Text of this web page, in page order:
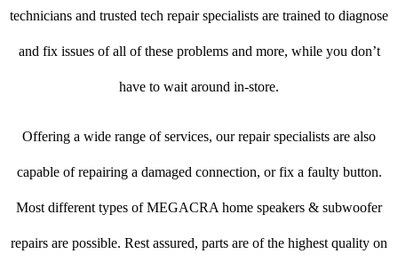
technicians and trusted tech repair specialists are trained to diagnose
and fix issues of all of these problems and more, while you don’t
have to wait around in-store.
Offering a wide range of services, our repair specialists are also
capable of repairing a damaged connection, or fix a faulty button.
Most different types of MEGACRA home speakers & subwoofer
repairs are possible. Rest assured, parts are of the highest quality on